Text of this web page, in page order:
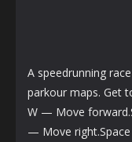
A speedrunning
parkour maps. Get
W — Move
— Move